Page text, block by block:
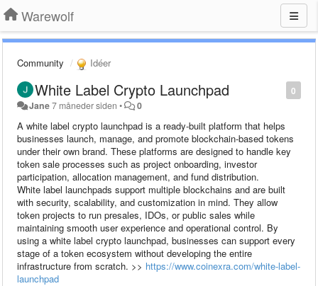
Warewolf
Community Idéer
0
White Label Crypto Launchpad
Jane7 måneder siden • 0
A white label crypto launchpad is a ready-built platform that helps
businesses launch, manage, and promote blockchain-based tokens
under their own brand. These platforms are designed to handle key
token sale processes such as project onboarding, investor
participation, allocation management, and fund distribution.
White label launchpads support multiple blockchains and are built
with security, scalability, and customization in mind. They allow
token projects to run presales, IDOs, or public sales while
maintaining smooth user experience and operational control. By
using a white label crypto launchpad, businesses can support every
stage of a token ecosystem without developing the entire
infrastructure from scratch. >> https://www.coinexra.com/white-label-
launchpad